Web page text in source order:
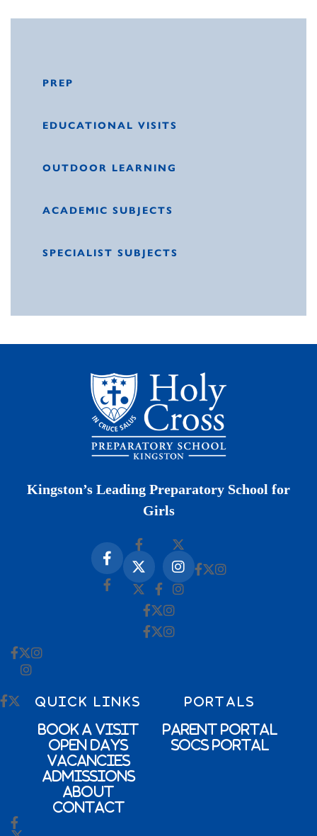
PREP
EDUCATIONAL VISITS
OUTDOOR LEARNING
ACADEMIC SUBJECTS
SPECIALIST SUBJECTS
Kingston’s Leading Preparatory School for
Girls
QUICK LINKS
Book a Visit
Open Days
Vacancies
Admissions
About
Contact
PORTALS
Parent Portal
SOCs Portal